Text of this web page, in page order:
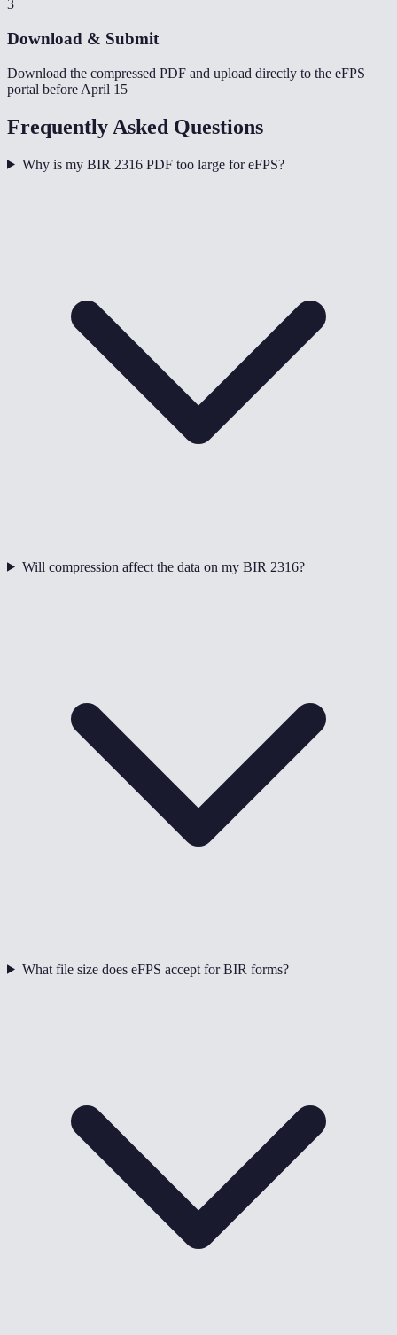
3
Download & Submit
Download the compressed PDF and upload directly to the eFPS
portal before April 15
Frequently Asked Questions
Why is my BIR 2316 PDF too large for eFPS?
Will compression affect the data on my BIR 2316?
What file size does eFPS accept for BIR forms?